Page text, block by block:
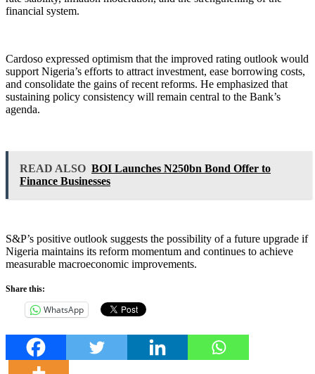
financial system.
Cardoso expressed optimism that the improved rating outlook would
support Nigeria’s efforts to attract investment, ease borrowing costs,
and consolidate the gains of recent reforms. He emphasized that
sustaining policy consistency will remain central to the Bank’s
agenda.
READ ALSO BOI Launches N250bn Bond Offer to
Finance Businesses
S&P’s positive outlook suggests the possibility of a future upgrade if
Nigeria maintains its reform momentum and continues to achieve
measurable macroeconomic improvements.
Share this:
WhatsApp